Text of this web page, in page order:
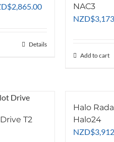
$2,865.00Current
NZD$2,865.00.
Details
NAC3
NZD$
Add to cart
T2
Halo
Halo24
NZD$